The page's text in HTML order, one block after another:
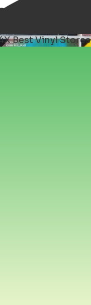
Best Vinyl